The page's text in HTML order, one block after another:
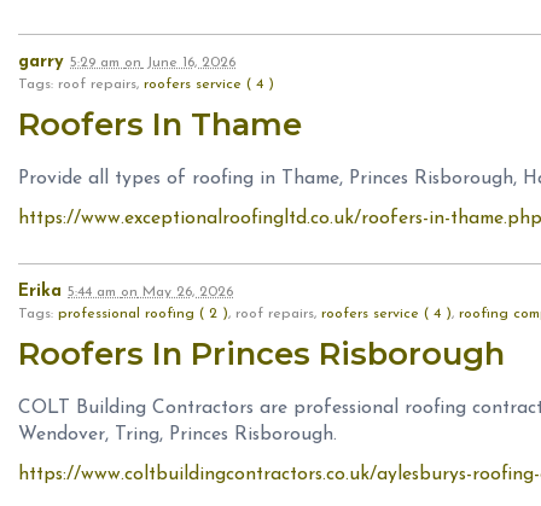
garry 5:29 am on June 16, 2026
Tags: roof repairs, roofers service ( 4 )
Roofers In Thame
Provide all types of roofing in Thame, Princes Risborough,
https://www.exceptionalroofingltd.co.uk/roofers-in-thame.php
Erika 5:44 am on May 26, 2026
Tags: professional roofing ( 2 ), roof repairs, roofers service ( 4 ), roofing
Roofers In Princes Risborough
COLT Building Contractors are professional roofing
Wendover, Tring, Princes Risborough.
https://www.coltbuildingcontractors.co.uk/aylesburys-